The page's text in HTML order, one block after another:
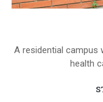
A residential campus
health